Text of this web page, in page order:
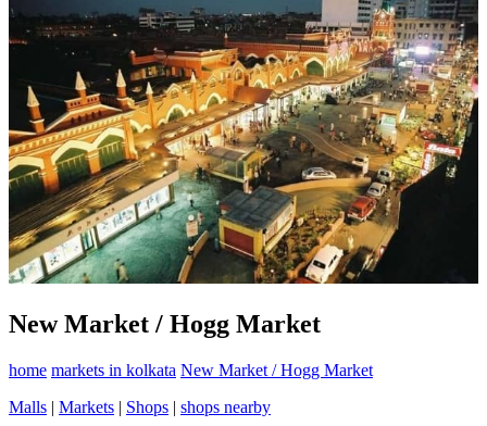
New Market / Hogg Market
home markets in kolkata New Market / Hogg Market
Malls | Markets | Shops | shops nearby